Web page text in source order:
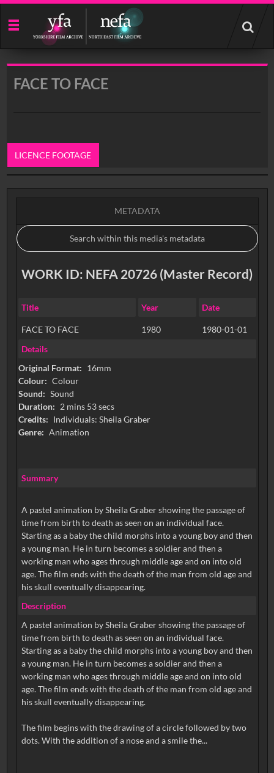
Start
your
search
FACE TO FACE
LICENCE FOOTAGE
0:00
METADATA
WORK ID: NEFA 20726 (Master Record)
Title Year Date
FACE TO FACE 1980
1980-01-01
Details
Original Format: 16mm
Colour: Colour
Sound: Sound
Duration: 2 mins 53 secs
Credits: Individuals: Sheila Graber
Genre: Animation
Summary
A pastel animation by Sheila Graber showing the passage of
time from birth to death as seen on an individual face.
Starting as a baby the child morphs into a young boy and then
a young man. He in turn becomes a soldier and then a
working man who ages through middle age and on into old
age. The film ends with the death of the man from old age and
his skull eventually disappearing.
Description
A pastel animation by Sheila Graber showing the passage of
time from birth to death as seen on an individual face.
Starting as a baby the child morphs into a young boy and then
a young man. He in turn becomes a soldier and then a
working man who ages through middle age and on into old
age. The film ends with the death of the man from old age and
his skull eventually disappearing.
The film begins with the drawing of a circle followed by two
dots. With the addition of a nose and a smile the...